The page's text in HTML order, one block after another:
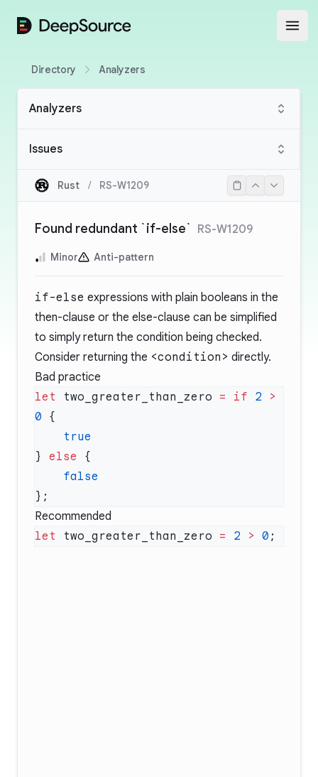
DeepSource
Directory Analyzers
Analyzers
Issues
Rust / RS-W1209
Found redundant `if-else` RS-W1209
Minor Anti-pattern
if-else expressions with plain booleans in the
then-clause or the else-clause can be simplified
to simply return the condition being checked.
Consider returning the <condition> directly.
Bad practice
let two_greater_than_zero = if 2 >
0
} else
Recommended
let two_greater_than_zero = 2 > 0